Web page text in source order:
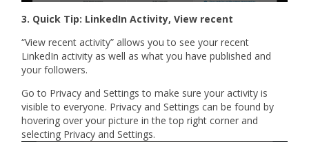
3. Quick Tip: LinkedIn Activity, View recent
“View recent activity” allows you to see your recent
LinkedIn activity as well as what you have published and
your followers.
Go to Privacy and Settings to make sure your activity is
visible to everyone. Privacy and Settings can be found by
hovering over your picture in the top right corner and
selecting Privacy and Settings.